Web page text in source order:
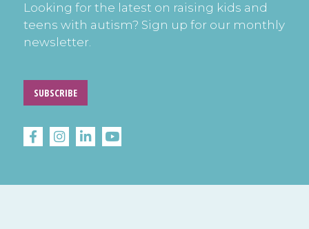
Looking for the latest on raising kids and
teens with autism? Sign up for our monthly
newsletter.
SUBSCRIBE